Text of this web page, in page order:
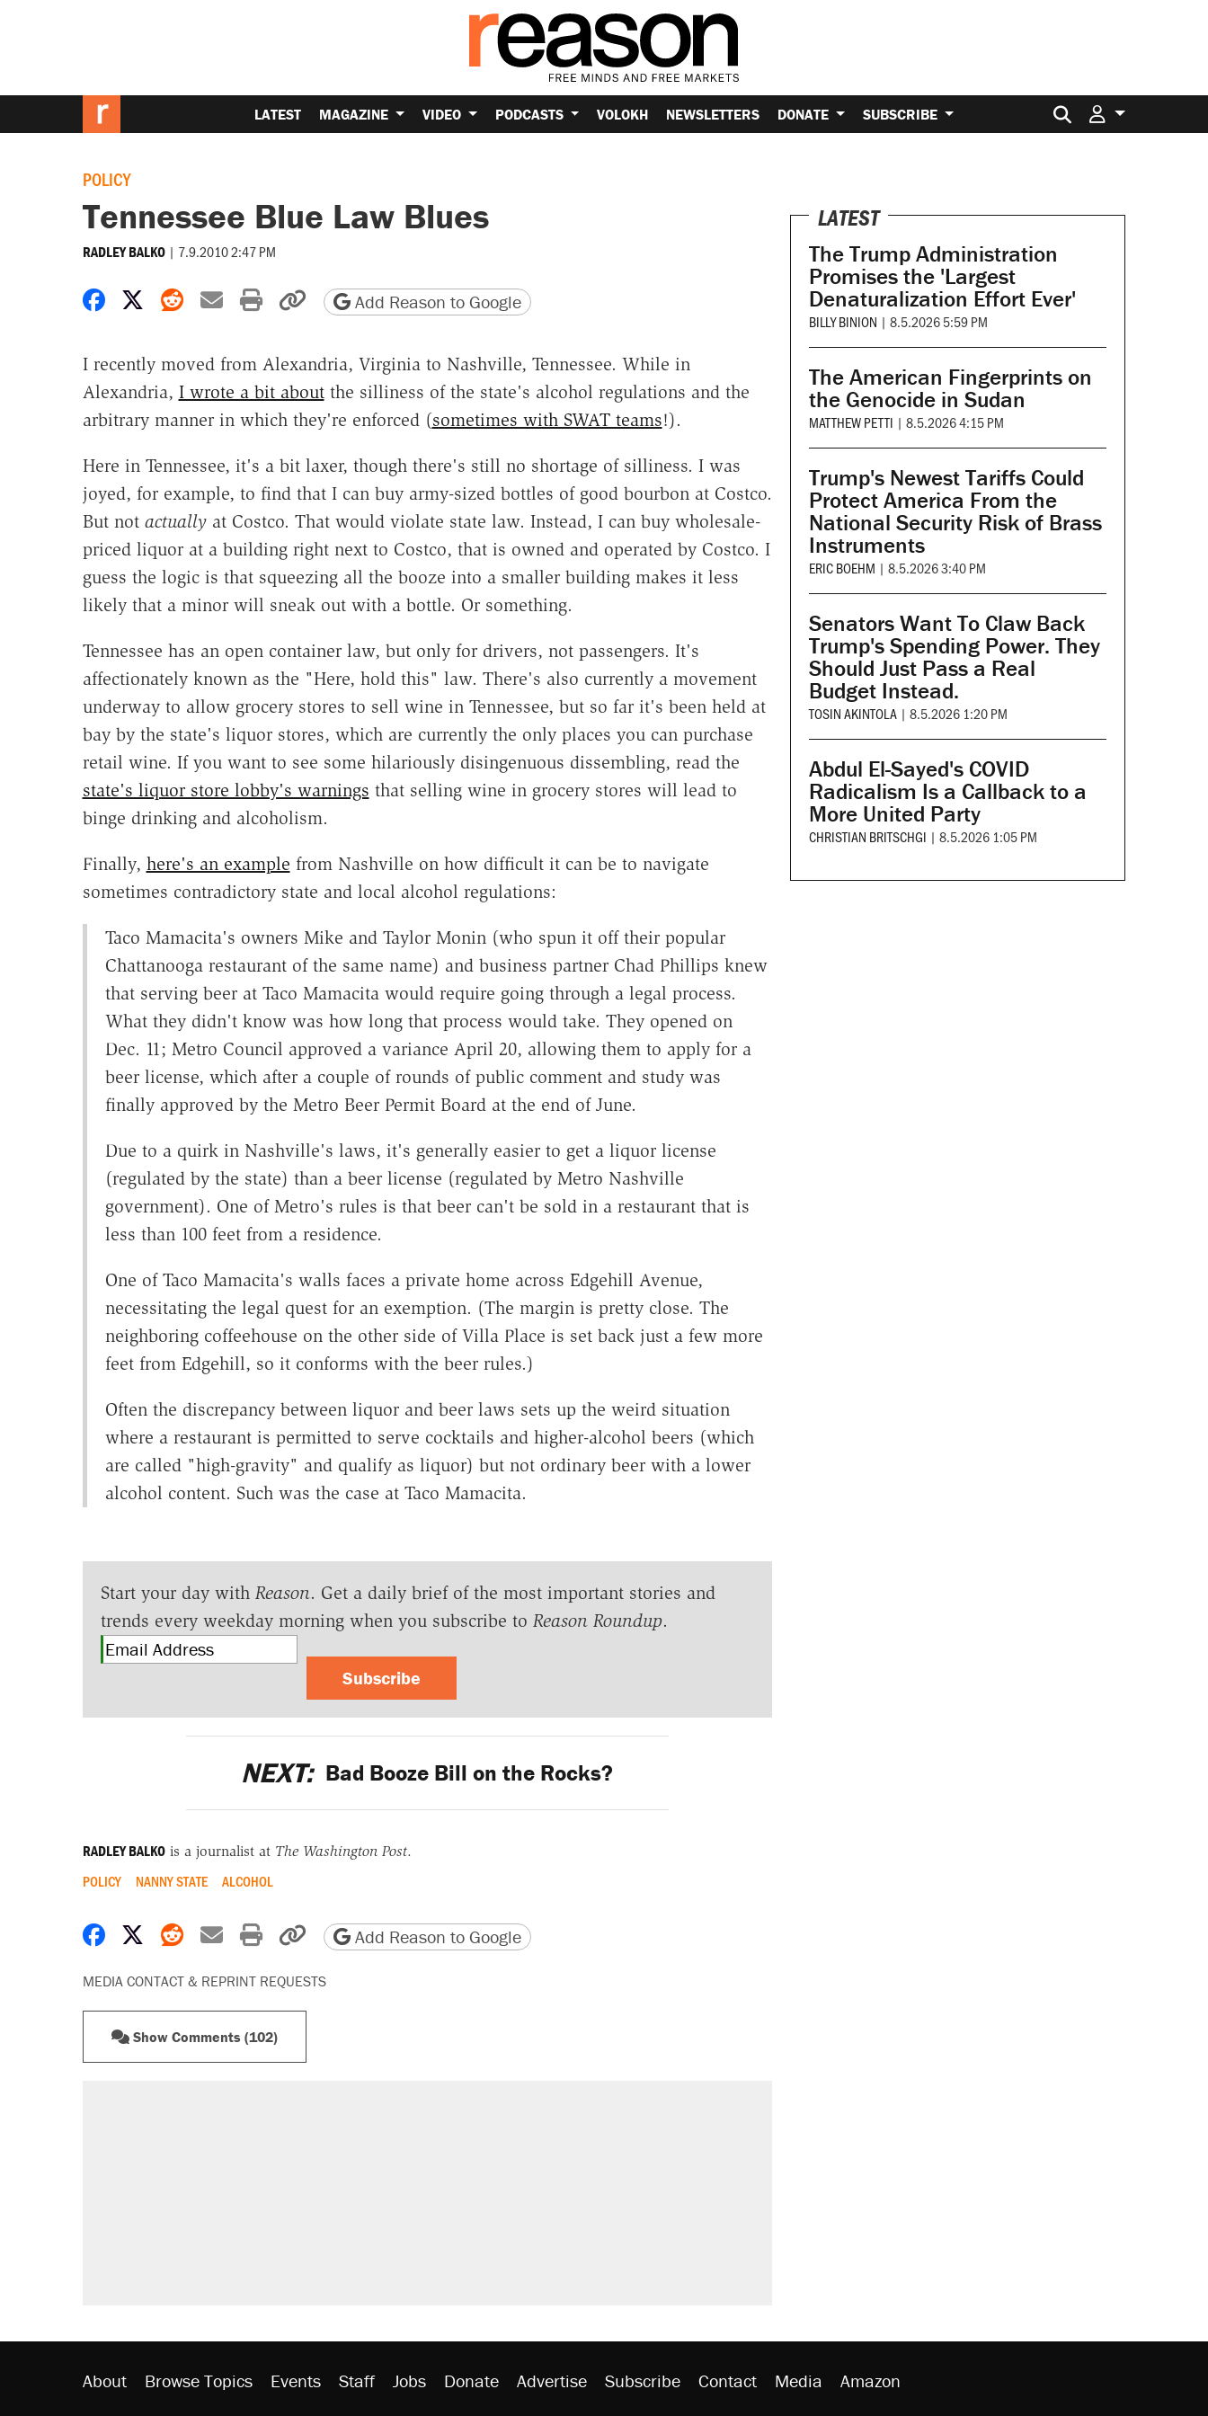
LATEST MAGAZINE VIDEO PODCASTS VOLOKH NEWSLETTERS DONATE SUBSCRIBE Search for:
POLICY
Tennessee Blue Law Blues
RADLEY BALKO | 7.9.2010 2:47 PM
Share on Facebook
Share on X
Share on Reddit
Share by email
Print friendly version
Copy page URL
Add Reason to Google
I recently moved from Alexandria, Virginia to Nashville, Tennessee. While in
Alexandria, I wrote a bit aboutthe silliness of the state's alcohol regulations and the
arbitrary manner in which they're enforced (sometimes with SWAT teams!).
Here in Tennessee, it's a bit laxer, though there's still no shortage of silliness. I was
joyed, for example, to find that I can buy army-sized bottles of good bourbon at Costco.
But not actuallyat Costco. That would violate state law. Instead, I can buy wholesale-
priced liquor at a building right next to Costco, that is owned and operated by Costco. I
guess the logic is that squeezing all the booze into a smaller building makes it less
likely that a minor will sneak out with a bottle. Or something.
Tennessee has an open container law, but only for drivers, not passengers. It's
affectionately known as the "Here, hold this" law. There's also currently a movement
underway to allow grocery stores to sell wine in Tennessee, but so far it's been held at
bay by the state's liquor stores, which are currently the only places you can purchase
retail wine. If you want to see some hilariously disingenuous dissembling, read the
state's liquor store lobby's warnings that selling wine in grocery stores will lead to
binge drinking and alcoholism.
Finally, here's an example from Nashville on how difficult it can be to navigate
sometimes contradictory state and local alcohol regulations:
Taco Mamacita's owners Mike and Taylor Monin (who spun it off their popular
Chattanooga restaurant of the same name) and business partner Chad Phillips knew
that serving beer at Taco Mamacita would require going through a legal process.
What they didn't know was how long that process would take. They opened on
Dec. 11; Metro Council approved a variance April 20, allowing them to apply for a
beer license, which after a couple of rounds of public comment and study was
finally approved by the Metro Beer Permit Board at the end of June.
Due to a quirk in Nashville's laws, it's generally easier to get a liquor license
(regulated by the state) than a beer license (regulated by Metro Nashville
government). One of Metro's rules is that beer can't be sold in a restaurant that is
less than 100 feet from a residence.
One of Taco Mamacita's walls faces a private home across Edgehill Avenue,
necessitating the legal quest for an exemption. (The margin is pretty close. The
neighboring coffeehouse on the other side of Villa Place is set back just a few more
feet from Edgehill, so it conforms with the beer rules.)
Often the discrepancy between liquor and beer laws sets up the weird situation
where a restaurant is permitted to serve cocktails and higher-alcohol beers (which
are called "high-gravity" and qualify as liquor) but not ordinary beer with a lower
alcohol content. Such was the case at Taco Mamacita.
Start your day with Reason. Get a daily brief of the most important stories and
trends every weekday morning when you subscribe to Reason Roundup.
Subscribe
NEXT: Bad Booze Bill on the Rocks?
RADLEY BALKOis a journalist at The Washington Post.
POLICY NANNY STATE ALCOHOL
Share on Facebook
Share on X
Share on Reddit
Share by email
Print friendly version
Copy page URL
Add Reason to Google
MEDIA CONTACT & REPRINT REQUESTS
Show Comments (102)
LATEST
The Trump Administration
Promises the 'Largest
Denaturalization Effort Ever'
BILLY BINION | 8.5.2026 5:59 PM
The American Fingerprints on
the Genocide in Sudan
MATTHEW PETTI | 8.5.2026 4:15 PM
Trump's Newest Tariffs Could
Protect America From the
National Security Risk of Brass
Instruments
ERIC BOEHM | 8.5.2026 3:40 PM
Senators Want To Claw Back
Trump's Spending Power. They
Should Just Pass a Real
Budget Instead.
TOSIN AKINTOLA | 8.5.2026 1:20 PM
Abdul El-Sayed's COVID
Radicalism Is a Callback to a
More United Party
CHRISTIAN BRITSCHGI | 8.5.2026 1:05 PM